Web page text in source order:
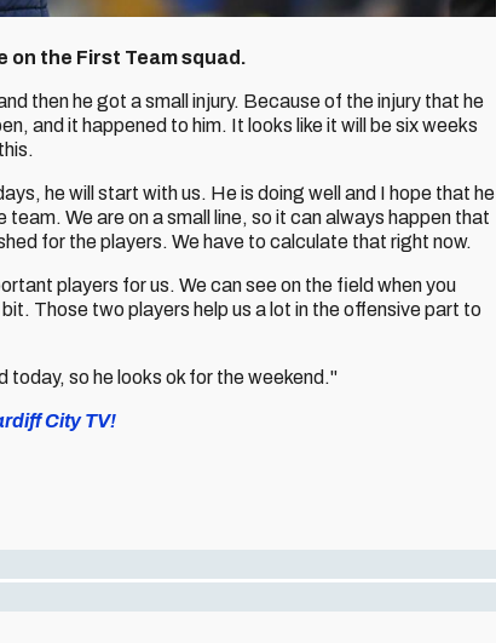
on the First Team squad.
then he got a small injury. Because of the injury that he
and it happened to him. It looks like it will be six weeks
he will start with us. He is doing well and I hope that he
We are on a small line, so it can always happen that
for the players. We have to calculate that right now.
players for us. We can see on the field when you
Those two players help us a lot in the offensive part to
today, so he looks ok for the weekend."
City TV!